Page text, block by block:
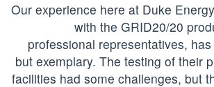
Our experience here at Duke
with the GRID20/20
professional representatives,
but exemplary. The testing of their
facilities had some challenges, but